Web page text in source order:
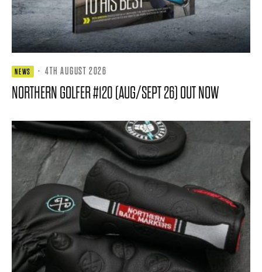
NEWS · 4TH AUGUST 2026
NORTHERN GOLFER #120 (AUG/SEPT 26) OUT NOW